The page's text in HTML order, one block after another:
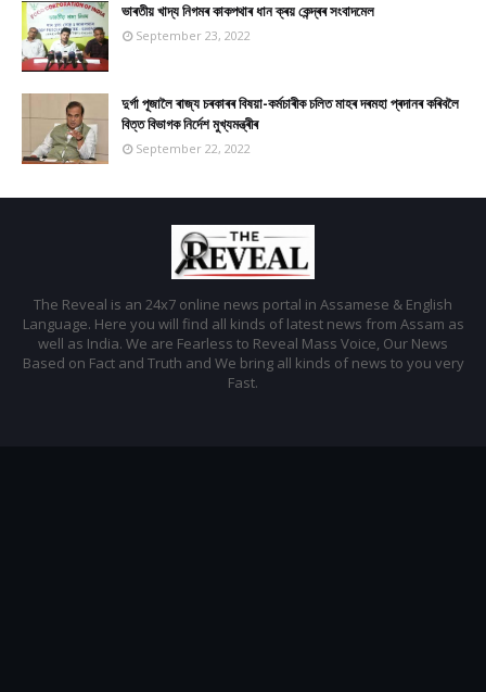
ভাৰতীয় খাদ্য নিগমৰ কাকপথাৰ ধান ক্ৰয় কেন্দ্ৰৰ সংবাদমেল
September 23, 2022
দুৰ্গা পূজালৈ ৰাজ্য চৰকাৰৰ বিষয়া-কৰ্মচাৰীক চলিত মাহৰ দৰমহা প্ৰদানৰ কৰিবলৈ
বিত্ত বিভাগক নিৰ্দেশ মুখ্যমন্ত্ৰীৰ
September 22, 2022
The Reveal is an 24x7 online news portal in Assamese & English
Language. Here you will find all kinds of latest news from Assam as
well as India. We are Fearless to Reveal Mass Voice, Our News
Based on Fact and Truth and We bring all kinds of news to you very
Fast.